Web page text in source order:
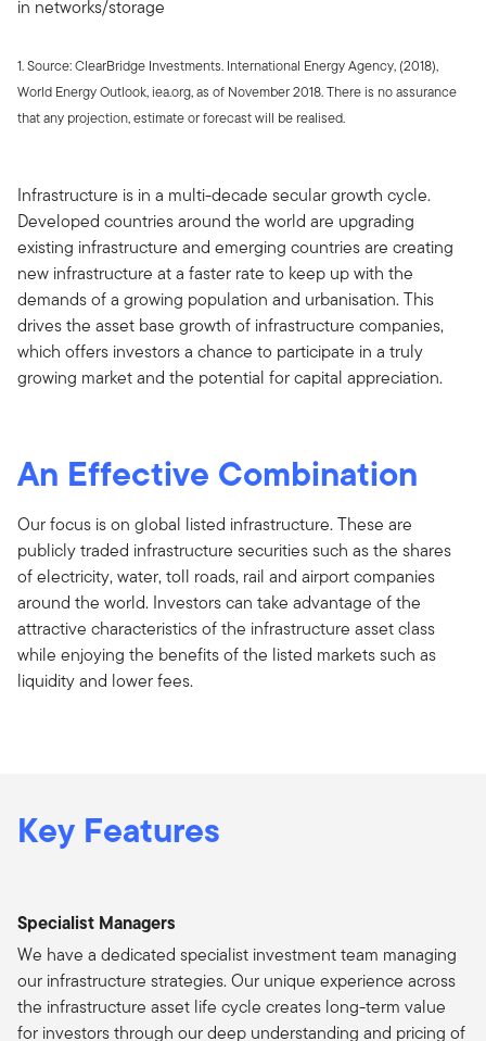
in networks/storage
1. Source: ClearBridge Investments. International Energy Agency, (2018),
World Energy Outlook, iea.org, as of November 2018. There is no assurance
that any projection, estimate or forecast will be realised.
Infrastructure is in a multi-decade secular growth cycle.
Developed countries around the world are upgrading
existing infrastructure and emerging countries are creating
new infrastructure at a faster rate to keep up with the
demands of a growing population and urbanisation. This
drives the asset base growth of infrastructure companies,
which offers investors a chance to participate in a truly
growing market and the potential for capital appreciation.
An Effective Combination
Our focus is on global listed infrastructure. These are
publicly traded infrastructure securities such as the shares
of electricity, water, toll roads, rail and airport companies
around the world. Investors can take advantage of the
attractive characteristics of the infrastructure asset class
while enjoying the benefits of the listed markets such as
liquidity and lower fees.
Key Features
Specialist Managers
We have a dedicated specialist investment team managing
our infrastructure strategies. Our unique experience across
the infrastructure asset life cycle creates long-term value
for investors through our deep understanding and pricing of